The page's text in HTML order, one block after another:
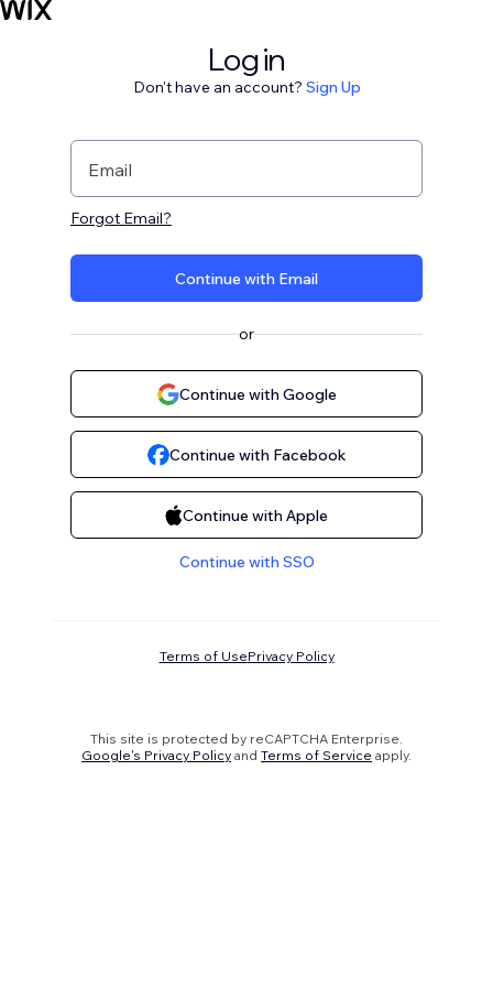
Log in
Don't have an account? Sign Up
Email
Forgot Email?
Continue with Email
or
Continue with Google
Continue with Facebook
Continue with Apple
Continue with SSO
Terms of UsePrivacy Policy
This site is protected by reCAPTCHA Enterprise.
Google's Privacy Policy and Terms of Service apply.